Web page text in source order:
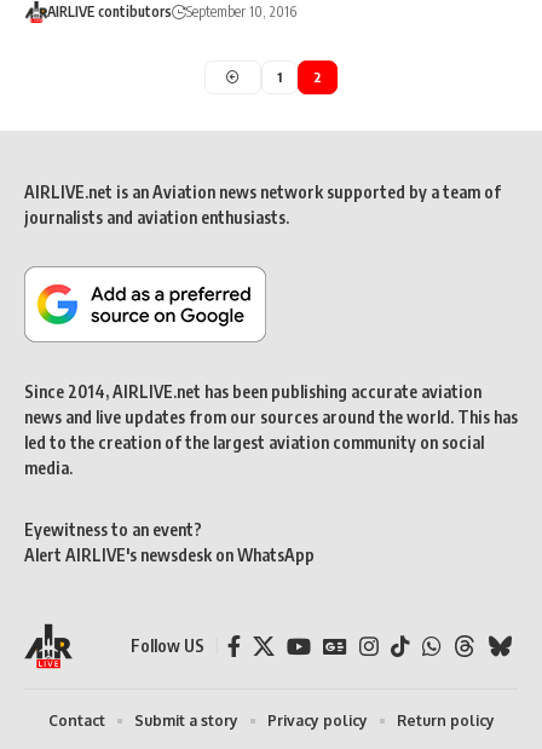
AIRLIVE contibutors September 10, 2016
1 2
AIRLIVE.net is an Aviation news network supported by a team of
journalists and aviation enthusiasts.
Since 2014, AIRLIVE.net has been publishing accurate aviation
news and live updates from our sources around the world. This has
led to the creation of the largest aviation community on social
media.
Eyewitness to an event?
Alert AIRLIVE's newsdesk on WhatsApp
Follow US
Contact Submit a story Privacy policy Return policy